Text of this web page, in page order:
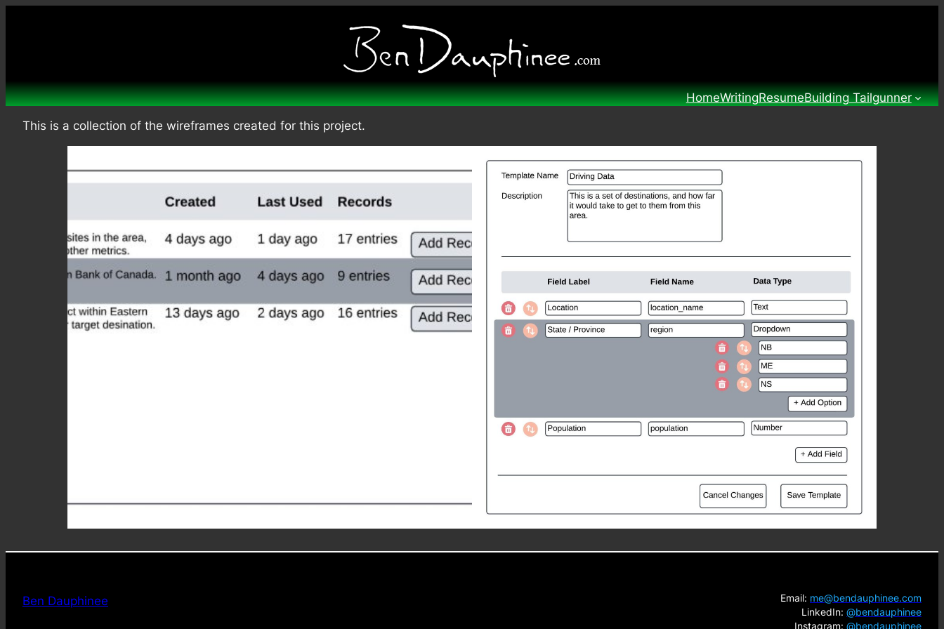
HomeWritingResumeBuilding Tailgunner
This is a collection of the wireframes created for this project.
Ben Dauphinee Email: me@bendauphinee.com
LinkedIn: @bendauphinee
Instagram: @bendauphinee